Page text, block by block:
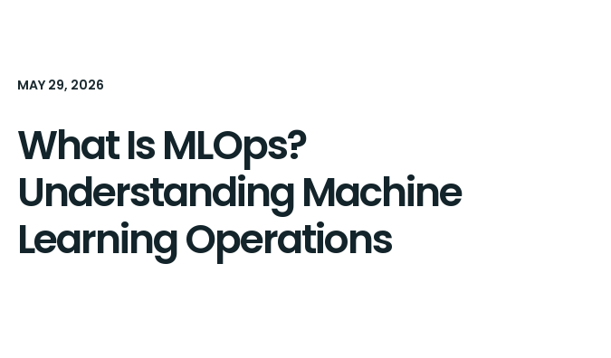
MAY 29, 2026
What Is MLOps?
Understanding Machine
Learning Operations